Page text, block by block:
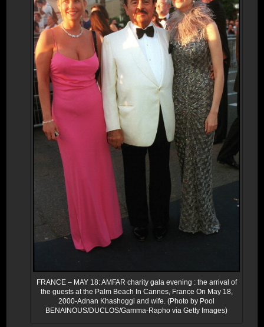
FRANCE – MAY 18: AMFAR charity gala evening : the arrival of
the guests at the Palm Beach In Cannes, France On May 18,
2000-Adnan Khashoggi and wife. (Photo by Pool
BENAINOUS/DUCLOS/Gamma-Rapho via Getty Images)